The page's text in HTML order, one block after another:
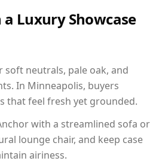
a Luxury Showcase
soft neutrals, pale oak, and
In Minneapolis, buyers
that feel fresh yet grounded.
with a streamlined sofa or
lounge chair, and keep case
airiness.